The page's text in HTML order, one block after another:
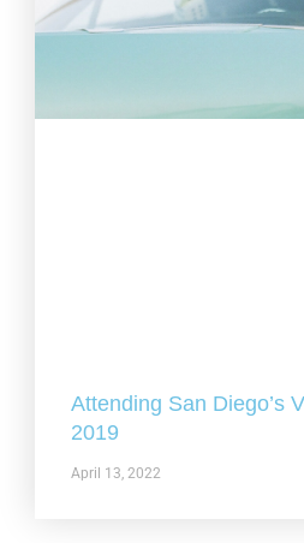
Attending San Diego’s
2019
April 13, 2022